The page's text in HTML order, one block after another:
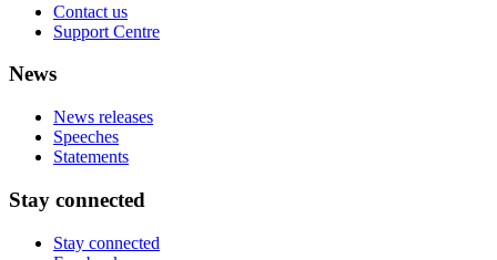
Contact us
Support Centre
News
News releases
Speeches
Statements
Stay connected
Stay connected